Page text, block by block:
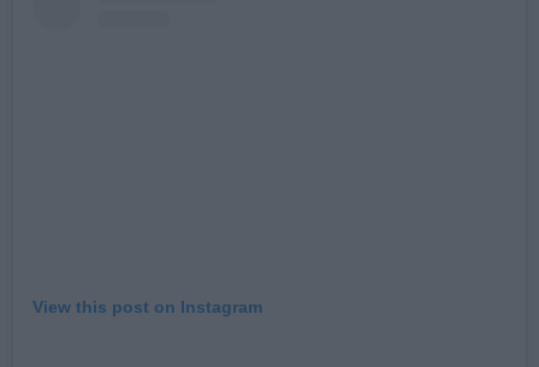
View this post on Instagram